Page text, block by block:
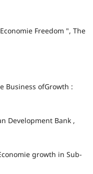
Freedom ", The
Business ofGrowth :
Development Bank ,
growth in Sub-